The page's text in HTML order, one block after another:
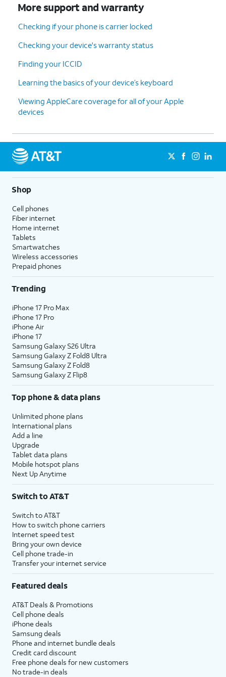
More support and warranty
Checking if your phone is carrier locked
Checking your device's warranty status
Finding your ICCID
Learning the basics of your device’s keyboard
Viewing AppleCare coverage for all of your Apple
devices
Shop
Cell phones
Fiber internet
Home internet
Tablets
Smartwatches
Wireless accessories
Prepaid phones
Trending
iPhone 17 Pro Max
iPhone 17 Pro
iPhone Air
iPhone 17
Samsung Galaxy S26 Ultra
Samsung Galaxy Z Fold8 Ultra
Samsung Galaxy Z Fold8
Samsung Galaxy Z Flip8
Top phone & data plans
Unlimited phone plans
International plans
Add a line
Upgrade
Tablet data plans
Mobile hotspot plans
Next Up Anytime
Switch to AT&T
Switch to AT&T
How to switch phone carriers
Internet speed test
Bring your own device
Cell phone trade-in
Transfer your internet service
Featured deals
AT&T Deals & Promotions
Cell phone deals
iPhone deals
Samsung deals
Phone and internet bundle deals
Credit card discount
Free phone deals for new customers
No trade-in deals